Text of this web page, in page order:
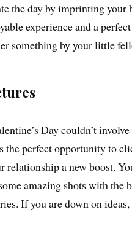
the day by imprinting your
experience and a
something by your little
Day couldn’t
the perfect opportunity to
relationship a new boost.
amazing shots with the
If you are down on